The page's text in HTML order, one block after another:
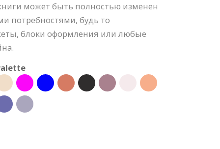
может быть полностью изменен
потребностями, будь то
блоки оформления или любые